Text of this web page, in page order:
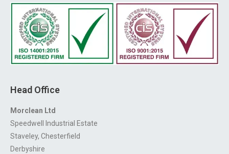
Head Office
Morclean Ltd
Speedwell Industrial Estate
Staveley, Chesterfield
Derbyshire